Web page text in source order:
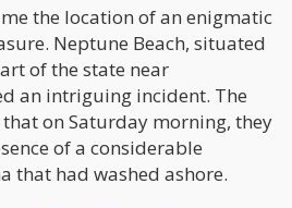
the location of an enigmatic
Neptune Beach, situated
of the state near
an intriguing incident. The
on Saturday morning, they
of a considerable
that had washed ashore.